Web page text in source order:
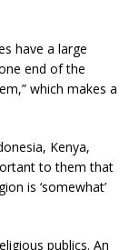
have a large
end of the
which makes a
Kenya,
to them that
is ‘somewhat’
publics. An